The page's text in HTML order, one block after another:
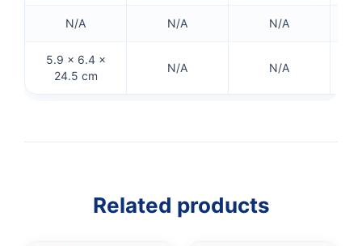
N/A N/A N/A
5.9 × 6.4 ×
24.5 cm
N/A N/A
Related products
👤